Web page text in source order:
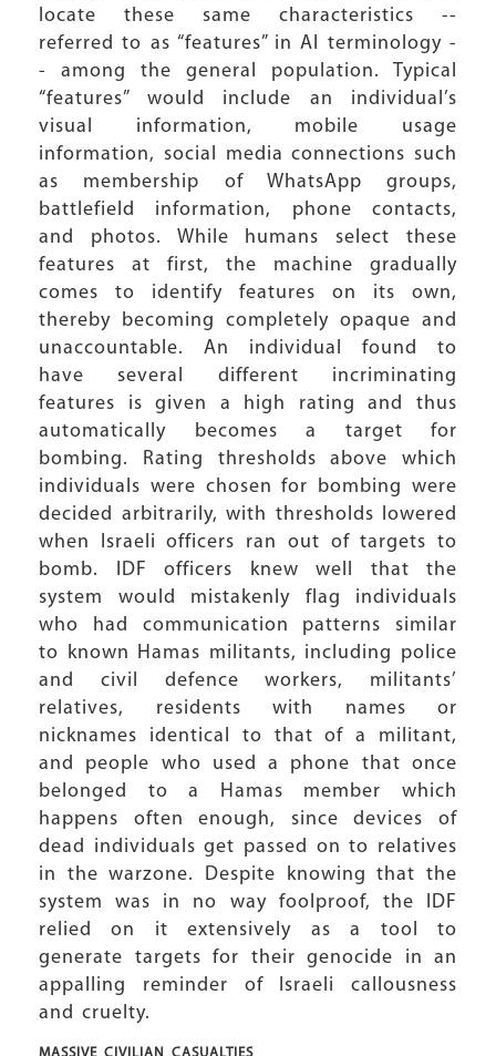
locate these same characteristics --
referred to as “features” in AI terminology -
- among the general population. Typical
“features” would include an individual’s
visual information, mobile usage
information, social media connections such
as membership of WhatsApp groups,
battlefield information, phone contacts,
and photos. While humans select these
features at first, the machine gradually
comes to identify features on its own,
thereby becoming completely opaque and
unaccountable. An individual found to
have several different incriminating
features is given a high rating and thus
automatically becomes a target for
bombing. Rating thresholds above which
individuals were chosen for bombing were
decided arbitrarily, with thresholds lowered
when Israeli officers ran out of targets to
bomb. IDF officers knew well that the
system would mistakenly flag individuals
who had communication patterns similar
to known Hamas militants, including police
and civil defence workers, militants’
relatives, residents with names or
nicknames identical to that of a militant,
and people who used a phone that once
belonged to a Hamas member which
happens often enough, since devices of
dead individuals get passed on to relatives
in the warzone. Despite knowing that the
system was in no way foolproof, the IDF
relied on it extensively as a tool to
generate targets for their genocide in an
appalling reminder of Israeli callousness
and cruelty.